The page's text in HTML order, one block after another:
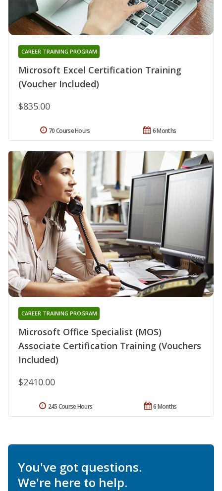
Microsoft Excel Certification Training
(Voucher Included)
CAREER TRAINING PROGRAM
$835.00
6 Months
70 Course Hours
Microsoft Office Specialist (MOS)
Associate Certification Training (Vouchers
Included)
CAREER TRAINING PROGRAM
$2410.00
6 Months
245 Course Hours
You've got questions.
We're here to help.